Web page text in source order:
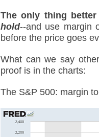
The only thing
hold--and use margin
before the price goes
What can we say
proof is in the charts:
The S&P 500: margin